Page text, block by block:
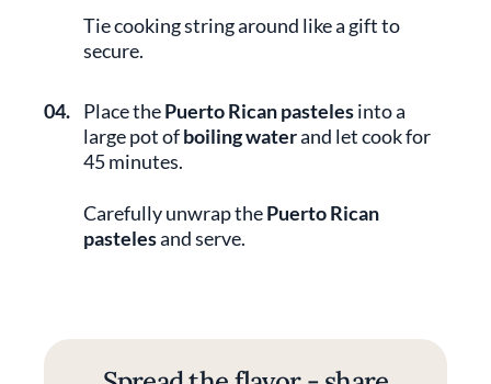
Tie cooking string around like a gift to
secure.
04. Place thePuerto Rican pastelesinto a
large pot ofboiling waterand let cook for
45 minutes.
Carefully unwrap thePuerto Rican
pastelesand serve.